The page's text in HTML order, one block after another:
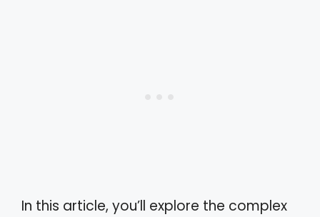
In this article, you’ll explore the complex